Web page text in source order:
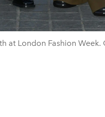
at London Fashion Week.